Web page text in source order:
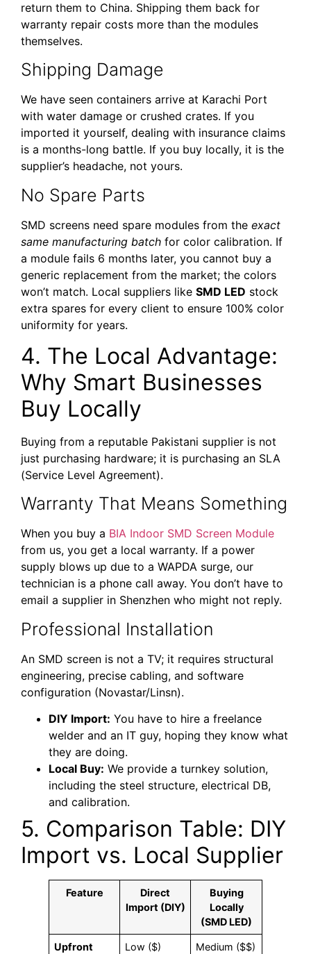
return them to China. Shipping them back for
warranty repair costs more than the modules
themselves.
Shipping Damage
We have seen containers arrive at Karachi Port
with water damage or crushed crates. If you
imported it yourself, dealing with insurance claims
is a months-long battle. If you buy locally, it is the
supplier’s headache, not yours.
No Spare Parts
SMD screens need spare modules from the exact
same manufacturing batch for color calibration. If
a module fails 6 months later, you cannot buy a
generic replacement from the market; the colors
won’t match. Local suppliers like SMD LED stock
extra spares for every client to ensure 100% color
uniformity for years.
4. The Local Advantage:
Why Smart Businesses
Buy Locally
Buying from a reputable Pakistani supplier is not
just purchasing hardware; it is purchasing an SLA
(Service Level Agreement).
Warranty That Means Something
When you buy a BIA Indoor SMD Screen Module
from us, you get a local warranty. If a power
supply blows up due to a WAPDA surge, our
technician is a phone call away. You don’t have to
email a supplier in Shenzhen who might not reply.
Professional Installation
An SMD screen is not a TV; it requires structural
engineering, precise cabling, and software
configuration (Novastar/Linsn).
DIY Import: You have to hire a freelance
welder and an IT guy, hoping they know what
they are doing.
Local Buy: We provide a turnkey solution,
including the steel structure, electrical DB,
and calibration.
5. Comparison Table: DIY
Import vs. Local Supplier
Feature
Direct
Import (DIY)
Buying
Locally
(SMD LED)
Upfront
Low ($) Medium ($$)